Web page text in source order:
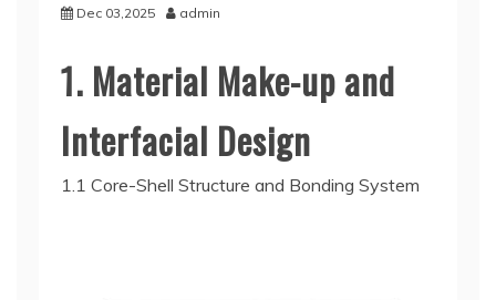
Dec 03,2025 admin
1. Material Make-up and
Interfacial Design
1.1 Core-Shell Structure and Bonding System